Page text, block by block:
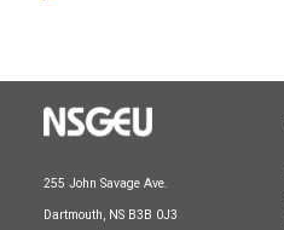
255 John Savage Ave.
Dartmouth, NS B3B 0J3